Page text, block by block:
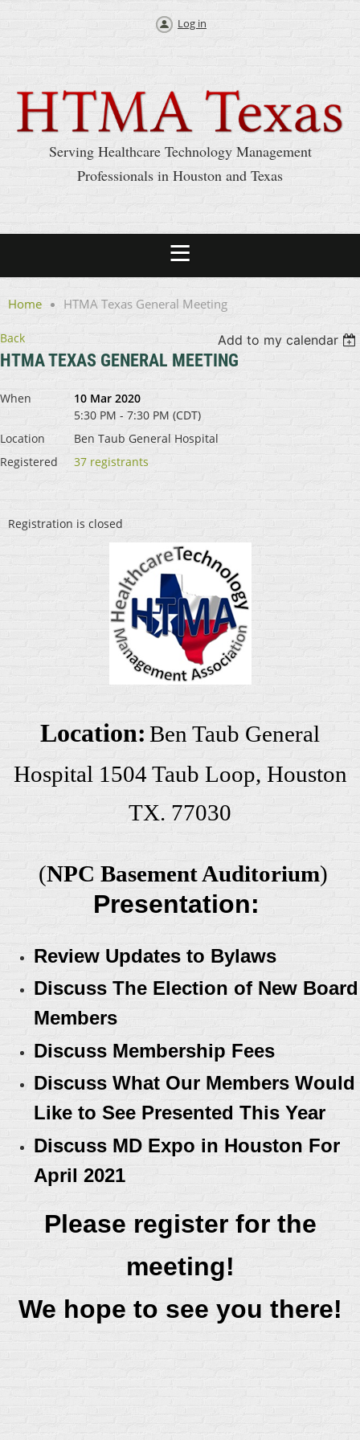
Log in
Serving Healthcare Technology Management
Professionals in Houston and Texas
Home HTMA Texas General Meeting
Back Add to my calendar
HTMA TEXAS GENERAL MEETING
When
10 Mar 2020
5:30 PM - 7:30 PM (CDT)
Location
Ben Taub General Hospital
Registered
37 registrants
Registration is closed
Location: Ben Taub General
Hospital 1504 Taub Loop, Houston
TX. 77030
(NPC Basement Auditorium)
Presentation:
Review Updates to Bylaws
Discuss The Election of New Board
Members
Discuss Membership Fees
Discuss What Our Members Would
Like to See Presented This Year
Discuss MD Expo in Houston For
April 2021
Please register for the
meeting!
We hope to see you there!